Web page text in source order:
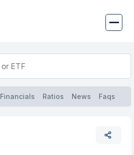
Financials Ratios News Faqs